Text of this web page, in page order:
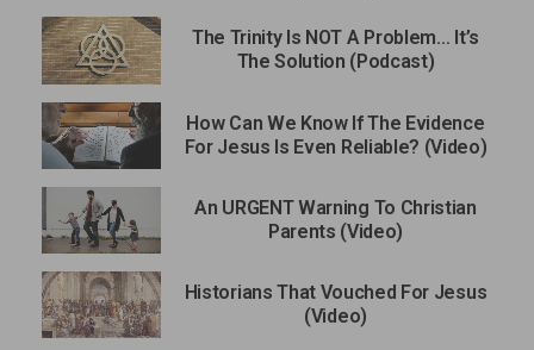
The Trinity Is NOT A Problem… It’s
The Solution (Podcast)
How Can We Know If The Evidence
For Jesus Is Even Reliable? (Video)
An URGENT Warning To Christian
Parents (Video)
Historians That Vouched For Jesus
(Video)